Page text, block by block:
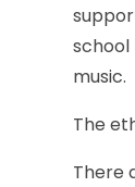
school
music.
The
There